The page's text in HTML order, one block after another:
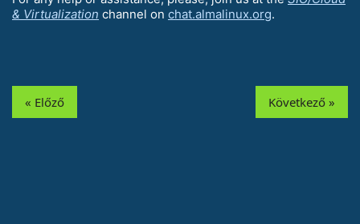
& Virtualization channel on chat.almalinux.org.
« Előző Következő »